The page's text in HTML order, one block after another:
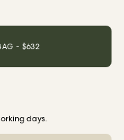
- $632
days.